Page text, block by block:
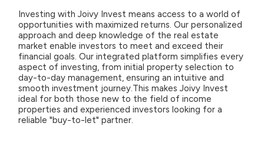
Investing with Joivy Invest means access to a world of
opportunities with maximized returns. Our personalized
approach and deep knowledge of the real estate
market enable investors to meet and exceed their
financial goals. Our integrated platform simplifies every
aspect of investing, from initial property selection to
day-to-day management, ensuring an intuitive and
smooth investment journey.This makes Joivy Invest
ideal for both those new to the field of income
properties and experienced investors looking for a
reliable "buy-to-let" partner.